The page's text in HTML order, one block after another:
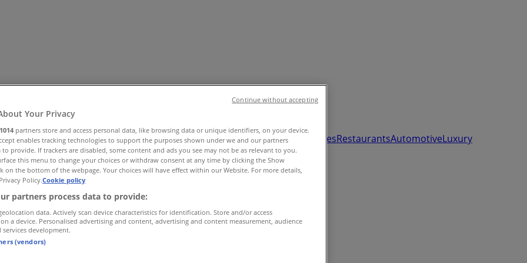
& AccessoriesElectronicsPharmacy & BeautySportKids, Toys & BabiesRestaurantsAutomotiveLuxury
Your Privacy
1014 partners store and access personal data, like browsing data or unique identifiers, on your device.
enables tracking technologies to support the purposes shown under we and our partners
to provide. If trackers are disabled, some content and ads you see may not be as relevant to you.
this menu to change your choices or withdraw consent at any time by clicking the Show
on the bottom of the webpage. Your choices will have effect within our Website. For more details,
Policy.Cookie policy
partners process data to provide:
data. Actively scan device characteristics for identification. Store and/or access
a device. Personalised advertising and content, advertising and content measurement, audience
services development.
(vendors)
Continue without accepting